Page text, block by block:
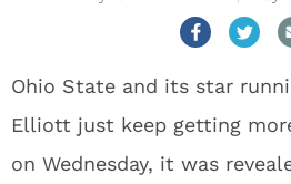
Ohio State and its star
Elliott just keep getting
on Wednesday, it was